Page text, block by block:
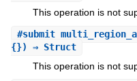
This operation is not
#
{}) ⇒ Struct
This operation is not